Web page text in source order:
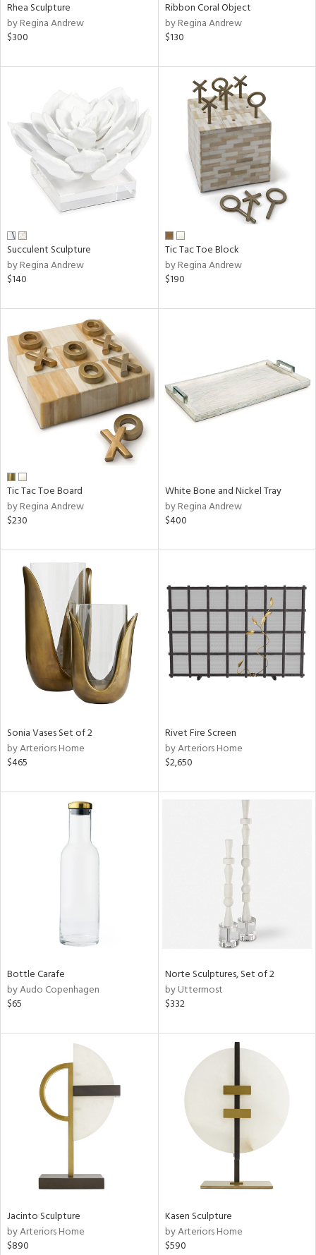
Rhea Sculpture
by Regina Andrew
$300
Ribbon Coral Object
by Regina Andrew
$130
Succulent Sculpture
by Regina Andrew
$140
Tic Tac Toe Block
by Regina Andrew
$190
Tic Tac Toe Board
by Regina Andrew
$230
White Bone and Nickel Tray
by Regina Andrew
$400
Sonia Vases Set of 2
by Arteriors Home
$465
Rivet Fire Screen
by Arteriors Home
$2,650
Bottle Carafe
by Audo Copenhagen
$65
Norte Sculptures, Set of 2
by Uttermost
$332
Jacinto Sculpture
by Arteriors Home
$890
Kasen Sculpture
by Arteriors Home
$590